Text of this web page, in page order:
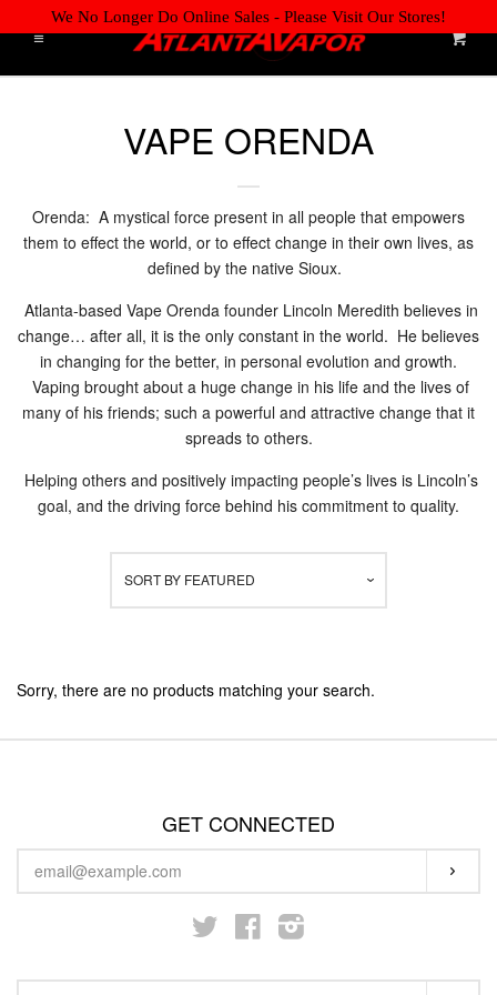
We No Longer Do Online Sales - Please Visit Our Stores!
Liquid error (layout/theme line 61): Could not find asset
snippets/storepickup.liquid
ONLINE JOB APPLICATION
RETAIL LOCATIONS
DISPOSABLES
E-LIQUIDS BY BRAND
EXPAND
EXPAND
Menu Cart
VAPE ORENDA
Orenda: A mystical force present in all people that empowers
them to effect the world, or to effect change in their own lives, as
defined by the native Sioux.
Atlanta-based Vape Orenda founder Lincoln Meredith believes in
change… after all, it is the only constant in the world. He believes
in changing for the better, in personal evolution and growth.
Vaping brought about a huge change in his life and the lives of
many of his friends; such a powerful and attractive change that it
spreads to others.
Helping others and positively impacting people’s lives is Lincoln’s
goal, and the driving force behind his commitment to quality.
SORT BY FEATURED
Sorry, there are no products matching your search.
GET CONNECTED
EMAIL
Twitter Facebook